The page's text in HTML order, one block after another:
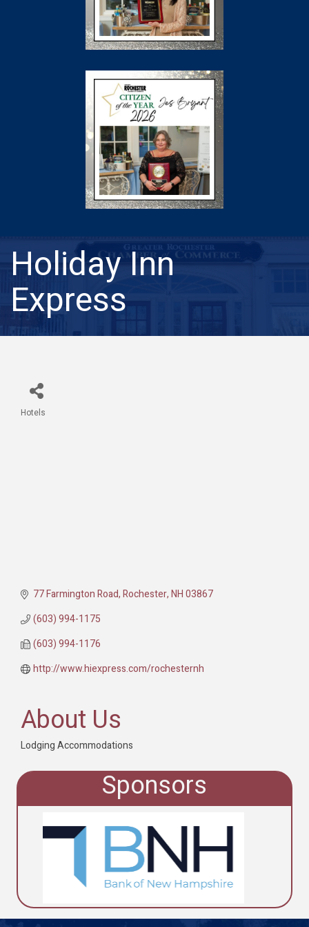
Holiday Inn
Express
Hotels
77 Farmington Road Rochester NH03867
(603) 994-1175
(603) 994-1176
http://www.hiexpress.com/rochesternh
About Us
Lodging Accommodations
Sponsors